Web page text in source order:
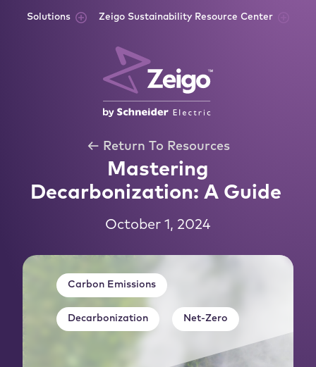
Solutions Zeigo Sustainability Resource Center
← Return To Resources
Mastering
Decarbonization: A Guide
October 1, 2024
Carbon Emissions
Decarbonization Net-Zero